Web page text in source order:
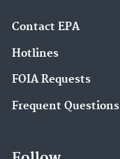
Contact EPA
Hotlines
FOIA Requests
Frequent Questions